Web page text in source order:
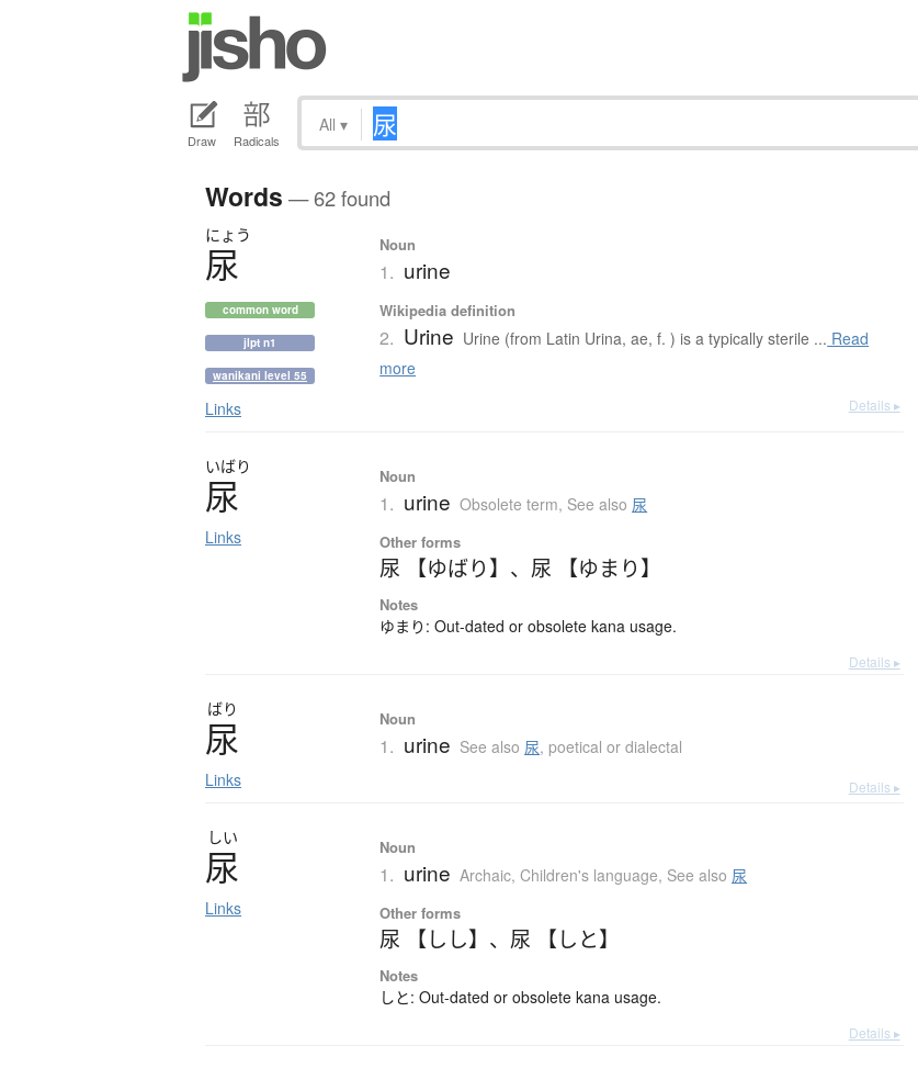
Draw Radicals
All ▾
Words — 62 found
にょう
尿
common word
jlpt n1
wanikani level 55
Links
Noun
1. urine
Wikipedia definition
2. Urine Urine (from Latin Urina, ae, f. ) is a typically sterile ... Read
more
Details ▸
いばり
尿
Links
Noun
1. urine Obsolete term, See also 尿
Other forms
尿 【ゆばり】 、 尿 【ゆまり】
Notes
ゆまり: Out-dated or obsolete kana usage.
Details ▸
ばり
尿
Links
Noun
1. urine See also 尿,poetical or dialectal
Details ▸
しい
尿
Links
Noun
1. urine Archaic,Children's language, See also 尿
Other forms
尿 【しし】 、 尿 【しと】
Notes
しと: Out-dated or obsolete kana usage.
Details ▸